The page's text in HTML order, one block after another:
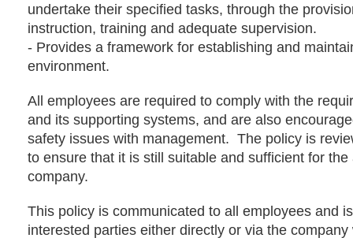
undertake their specified tasks, through the
instruction, training and adequate supervision.
- Provides a framework for establishing and
environment.
All employees are required to comply with the
and its supporting systems, and are also
safety issues with management. The policy is
to ensure that it is still suitable and sufficient for
company.
This policy is communicated to all employees and
interested parties either directly or via the company